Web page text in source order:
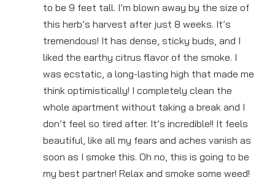
to be 9 feet tall. I’m blown away by the size of
this herb’s harvest after just 8 weeks. It’s
tremendous! It has dense, sticky buds, and I
liked the earthy citrus flavor of the smoke. I
was ecstatic, a long-lasting high that made me
think optimistically! I completely clean the
whole apartment without taking a break and I
don’t feel so tired after. It’s incredible!! It feels
beautiful, like all my fears and aches vanish as
soon as I smoke this. Oh no, this is going to be
my best partner! Relax and smoke some weed!